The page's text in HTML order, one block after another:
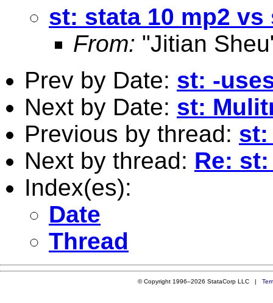
st: stata 10 mp2 vs
From: "Jitian
Prev by Date: st: -
Next by Date: st:
Previous by thread: st:
Next by thread: Re:
Index(es):
Date
Thread
© Copyright 1996–2026 StataCorp LLC |